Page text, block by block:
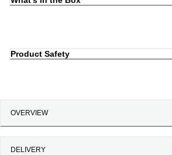
Product Safety
OVERVIEW
DELIVERY